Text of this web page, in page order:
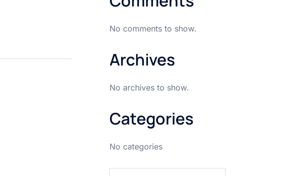
No comments to show.
Archives
No archives to show.
Categories
No categories